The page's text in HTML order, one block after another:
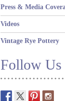
Press & Media
Videos
Vintage Rye Pottery
Follow Us